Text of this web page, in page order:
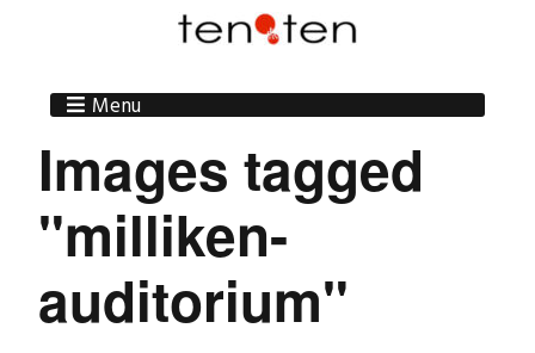
Menu
Images tagged
"milliken-
auditorium"